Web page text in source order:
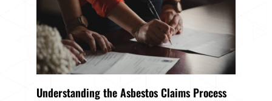
Understanding the Asbestos Claims Process